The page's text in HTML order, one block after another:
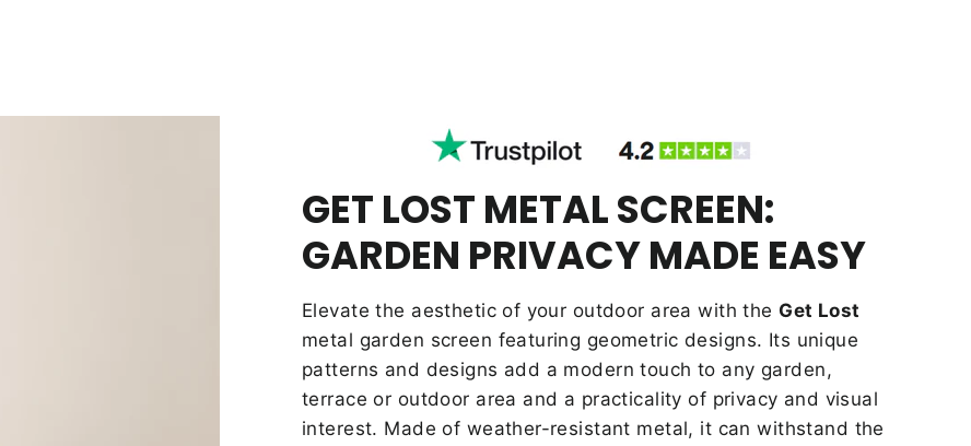
GET LOST METAL SCREEN:
GARDEN PRIVACY MADE EASY
Elevate the aesthetic of your outdoor area with the Get Lost
metal garden screen featuring geometric designs. Its unique
patterns and designs add a modern touch to any garden,
terrace or outdoor area and a practicality of privacy and visual
interest. Made of weather-resistant metal, it can withstand the